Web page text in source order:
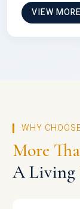
VIEW MORE
WHY
More
A Living